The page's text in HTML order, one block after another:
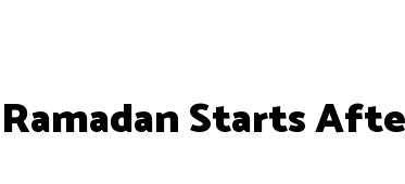
Ramadan Starts